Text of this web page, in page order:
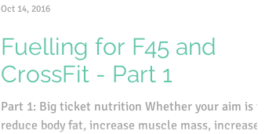
Fuelling for F45 and
CrossFit - Part 1
Part 1: Big ticket nutrition Whether your aim is to
reduce body fat, increase muscle mass, increase
Oct 14, 2016